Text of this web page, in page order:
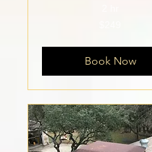
Book Now